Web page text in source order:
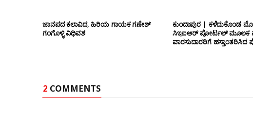
ಜಾನಪದ ಕಲಾವಿದ, ಹಿರಿಯ ಗಾಯಕ ಗಣೇಶ್
ಗಂಗೊಳ್ಳಿ ವಿಧಿವಶ
ಕುಂದಾಪುರ | ಕಳೆದುಕೊಂಡ
ಸಿಇಐಆರ್ ಪೋರ್ಟಲ್ ಮೂಲಕ
ವಾರಸುದಾರರಿಗೆ ಹಸ್ತಾಂತರಿಸಿದ
2 COMMENTS